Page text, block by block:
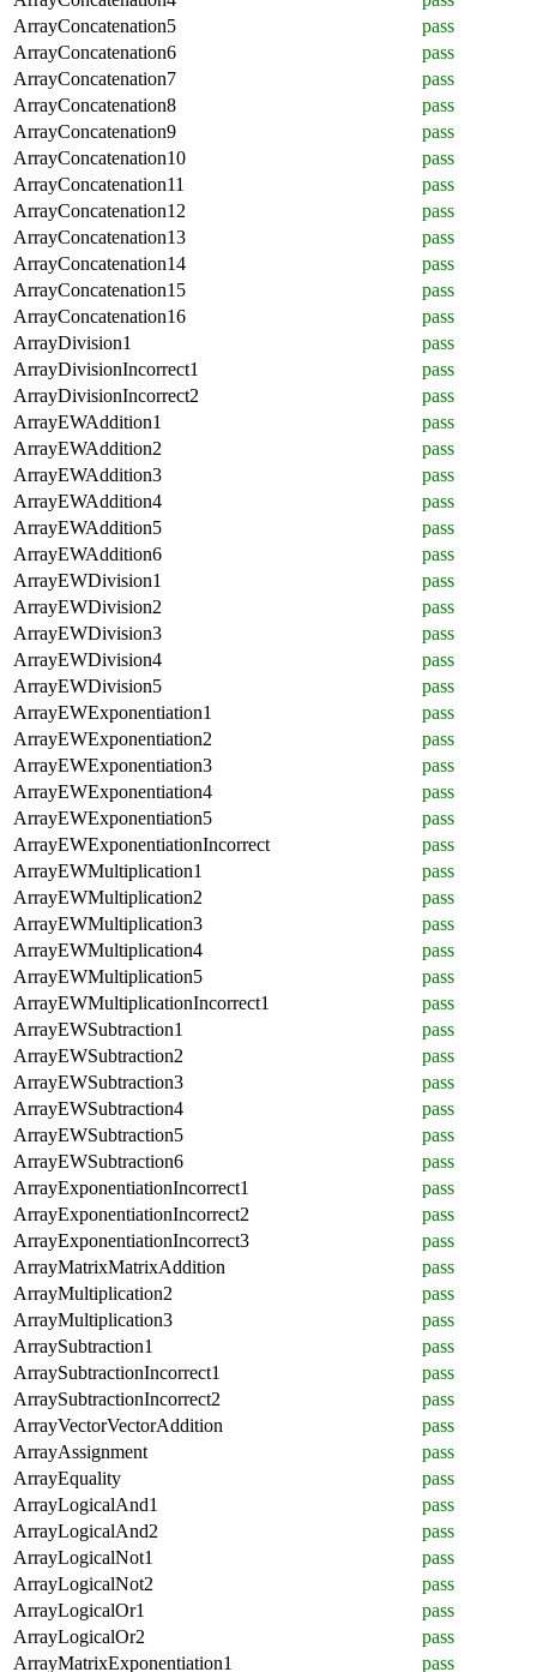
ArrayConcatenation5
pass
ArrayConcatenation6
pass
ArrayConcatenation7
pass
ArrayConcatenation8
pass
ArrayConcatenation9
pass
ArrayConcatenation10
pass
ArrayConcatenation11
pass
ArrayConcatenation12
pass
ArrayConcatenation13
pass
ArrayConcatenation14
pass
ArrayConcatenation15
pass
ArrayConcatenation16
pass
ArrayDivision1
pass
ArrayDivisionIncorrect1
pass
ArrayDivisionIncorrect2
pass
ArrayEWAddition1
pass
ArrayEWAddition2
pass
ArrayEWAddition3
pass
ArrayEWAddition4
pass
ArrayEWAddition5
pass
ArrayEWAddition6
pass
ArrayEWDivision1
pass
ArrayEWDivision2
pass
ArrayEWDivision3
pass
ArrayEWDivision4
pass
ArrayEWDivision5
pass
ArrayEWExponentiation1
pass
ArrayEWExponentiation2
pass
ArrayEWExponentiation3
pass
ArrayEWExponentiation4
pass
ArrayEWExponentiation5
pass
ArrayEWExponentiationIncorrect
pass
ArrayEWMultiplication1
pass
ArrayEWMultiplication2
pass
ArrayEWMultiplication3
pass
ArrayEWMultiplication4
pass
ArrayEWMultiplication5
pass
ArrayEWMultiplicationIncorrect1
pass
ArrayEWSubtraction1
pass
ArrayEWSubtraction2
pass
ArrayEWSubtraction3
pass
ArrayEWSubtraction4
pass
ArrayEWSubtraction5
pass
ArrayEWSubtraction6
pass
ArrayExponentiationIncorrect1
pass
ArrayExponentiationIncorrect2
pass
ArrayExponentiationIncorrect3
pass
ArrayMatrixMatrixAddition
pass
ArrayMultiplication2
pass
ArrayMultiplication3
pass
ArraySubtraction1
pass
ArraySubtractionIncorrect1
pass
ArraySubtractionIncorrect2
pass
ArrayVectorVectorAddition
pass
ArrayAssignment
pass
ArrayEquality
pass
ArrayLogicalAnd1
pass
ArrayLogicalAnd2
pass
ArrayLogicalNot1
pass
ArrayLogicalNot2
pass
ArrayLogicalOr1
pass
ArrayLogicalOr2
pass
ArrayMatrixExponentiation1
pass